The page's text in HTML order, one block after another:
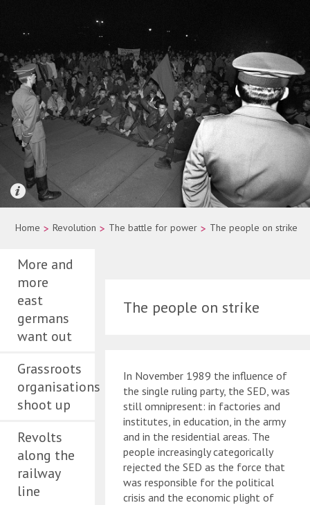
Home > Revolution > The battle for power > The people on strike
More and
more
east
germans
want out
Grassroots
organisations
shoot up
Revolts
along the
railway
line
The people on strike
In November 1989 the influence of
the single ruling party, the SED, was
still omnipresent: in factories and
institutes, in education, in the army
and in the residential areas. The
people increasingly categorically
rejected the SED as the force that
was responsible for the political
crisis and the economic plight of